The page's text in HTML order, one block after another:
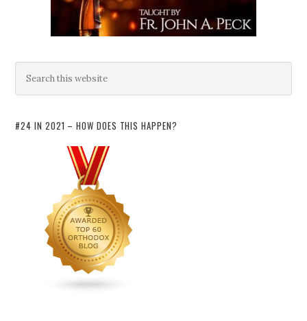
#24 IN 2021 – HOW DOES THIS HAPPEN?